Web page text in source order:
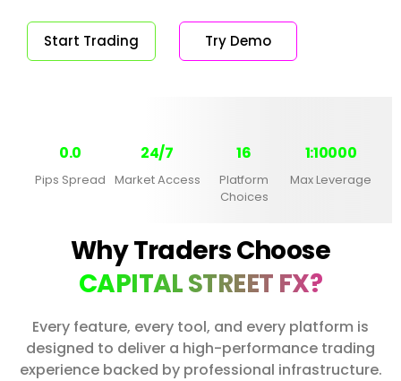
Start Trading Try Demo
0.0
Pips Spread
24/7
Market Access
16
Platform
Choices
1:10000
Max Leverage
Why Traders Choose
CAPITAL STREET FX?
Every feature, every tool, and every platform is
designed to deliver a high-performance trading
experience backed by professional infrastructure.